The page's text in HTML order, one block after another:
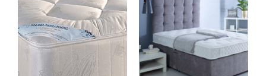
Product Size
2.6ft
3.6ft